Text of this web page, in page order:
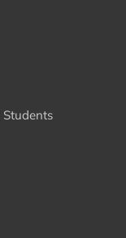
Students